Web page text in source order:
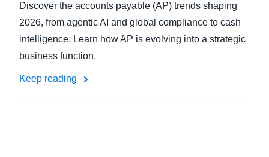
Discover the accounts payable (AP) trends shaping
2026, from agentic AI and global compliance to cash
intelligence. Learn how AP is evolving into a strategic
business function.
Keep reading